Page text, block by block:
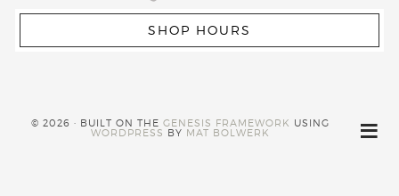
SHOP HOURS
© 2026 · BUILT ON THEGENESIS FRAMEWORK USING
WORDPRESS BY MAT BOLWERK